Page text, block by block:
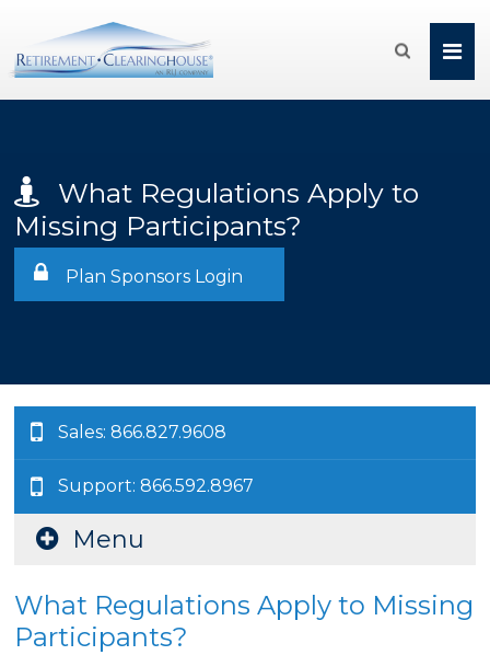

What Regulations Apply to
Missing Participants?
Plan Sponsors Login
Sales: 866.827.9608
Support: 866.592.8967
Menu
What Regulations Apply to Missing
Participants?